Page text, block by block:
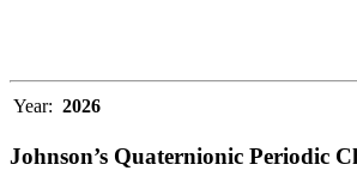
Year: 2026
Johnson’s Quaternionic Periodic